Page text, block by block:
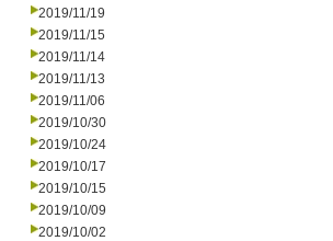
2019/11/19
2019/11/15
2019/11/14
2019/11/13
2019/11/06
2019/10/30
2019/10/24
2019/10/17
2019/10/15
2019/10/09
2019/10/02